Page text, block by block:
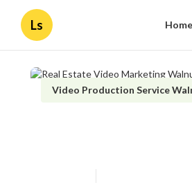
Ls Home
Video Production Service